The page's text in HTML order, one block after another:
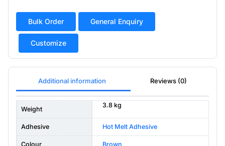
Bulk Order General Enquiry
Customize
Additional information Reviews (0)
Weight
3.8 kg
Adhesive Hot Melt Adhesive
Colour Brown